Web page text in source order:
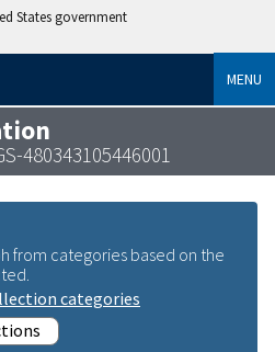
States government
MENU
480343105446001
from categories based on the
categories